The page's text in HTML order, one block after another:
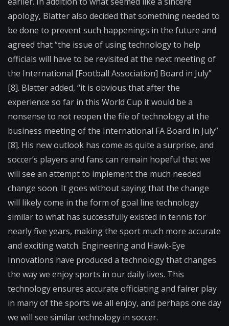
apology, Blatter also decided that something needed to
be done to prevent such happenings in the future and
agreed that “the issue of using technology to help
officials will have to be revisited at the next meeting of
the International [Football Association] Board in July”
[8]. Blatter added, “it is obvious that after the
experience so far in this World Cup it would be a
nonsense to not reopen the file of technology at the
business meeting of the International FA Board in July”
[8]. His new outlook has come as quite a surprise, and
soccer’s players and fans can remain hopeful that we
will see an attempt to implement the much needed
change soon. It goes without saying that the change
will likely come in the form of goal line technology
similar to what has successfully existed in tennis for
nearly five years, making the sport much more accurate
and exciting watch. Engineering and Hawk-Eye
Innovations have produced a technology that changes
the way we enjoy sports in our daily lives. This
technology ensures accurate officiating and fairer play
in many of the sports we all enjoy, and perhaps one day
we will see similar technology in soccer.